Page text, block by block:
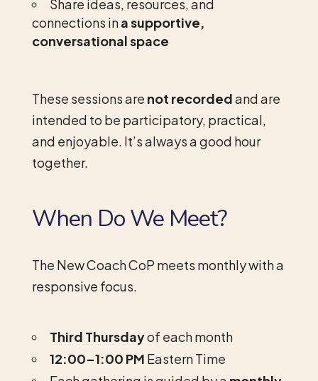
Share ideas, resources, and
connections ina supportive,
conversational space
These sessions are not recordedand are
intended to be participatory, practical,
and enjoyable. It’s always a good hour
together.
When Do We Meet?
The New Coach CoP meets monthly with a
responsive focus.
Third Thursdayof each month
12:00–1:00 PM Eastern Time